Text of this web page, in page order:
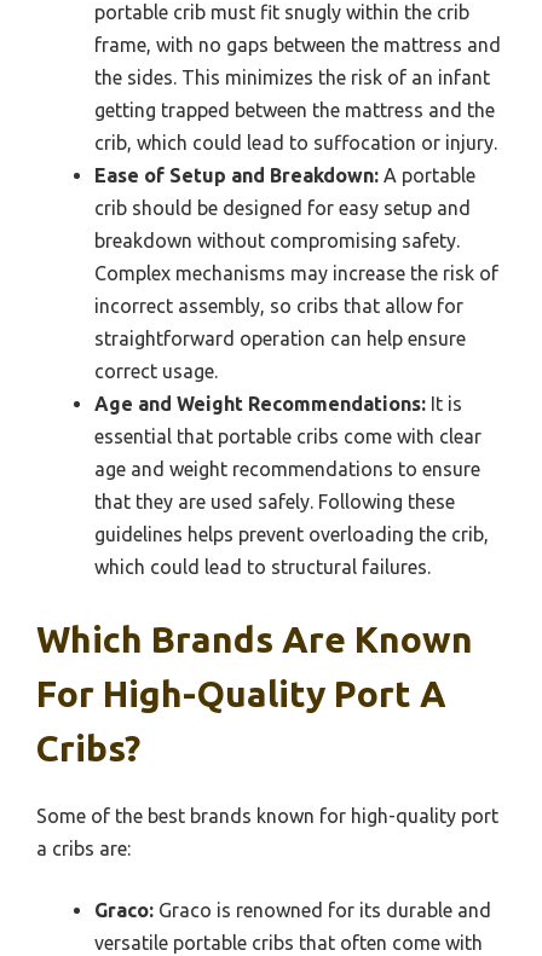
portable crib must fit snugly within the crib
frame, with no gaps between the mattress and
the sides. This minimizes the risk of an infant
getting trapped between the mattress and the
crib, which could lead to suffocation or injury.
Ease of Setup and Breakdown: A portable
crib should be designed for easy setup and
breakdown without compromising safety.
Complex mechanisms may increase the risk of
incorrect assembly, so cribs that allow for
straightforward operation can help ensure
correct usage.
Age and Weight Recommendations: It is
essential that portable cribs come with clear
age and weight recommendations to ensure
that they are used safely. Following these
guidelines helps prevent overloading the crib,
which could lead to structural failures.
Which Brands Are Known
For High-Quality Port A
Cribs?
Some of the best brands known for high-quality port
a cribs are:
Graco: Graco is renowned for its durable and
versatile portable cribs that often come with